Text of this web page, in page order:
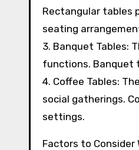
Rectangular tables
seating
3. Banquet Tables:
functions. Banquet
4. Coffee Tables:
social gatherings.
settings.
Factors to Consider